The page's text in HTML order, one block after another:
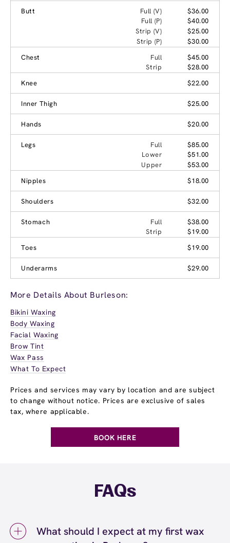
Butt
Full (V)
$36.00
Full (P)
$40.00
Strip (V)
$25.00
Strip (P)
$30.00
Chest
Full
$45.00
Strip
$28.00
Knee
$22.00
Inner Thigh $25.00
Hands $20.00
Legs Full
$85.00
Lower
$51.00
Upper
$53.00
Nipples
$18.00
Shoulders $32.00
Stomach Full
$38.00
Strip
$19.00
Toes
$19.00
Underarms $29.00
More Details About Burleson:
Bikini Waxing
Body Waxing
Facial Waxing
Brow Tint
Wax Pass
What To Expect
Prices and services may vary by location and are subject
to change without notice. Prices are exclusive of sales
tax, where applicable.
BOOK HERE
FAQs
What should I expect at my first wax